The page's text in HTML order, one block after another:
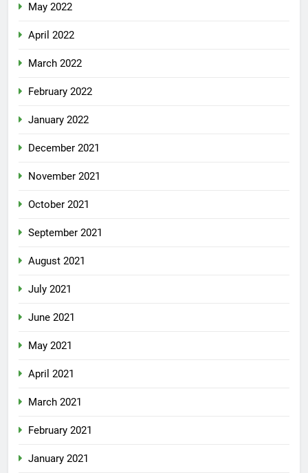
May 2022
April 2022
March 2022
February 2022
January 2022
December 2021
November 2021
October 2021
September 2021
August 2021
July 2021
June 2021
May 2021
April 2021
March 2021
February 2021
January 2021